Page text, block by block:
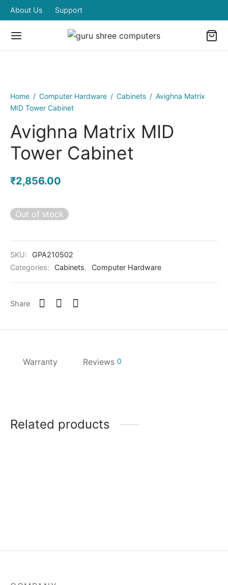
About Us Support
Home / Computer Hardware / Cabinets / Avighna Matrix
MID Tower Cabinet
Avighna Matrix MID
Tower Cabinet
₹2,856.00
Out of stock
SKU:
GPA210502
Categories:
Cabinets, Computer Hardware
Share
Warranty Reviews 0
Related products